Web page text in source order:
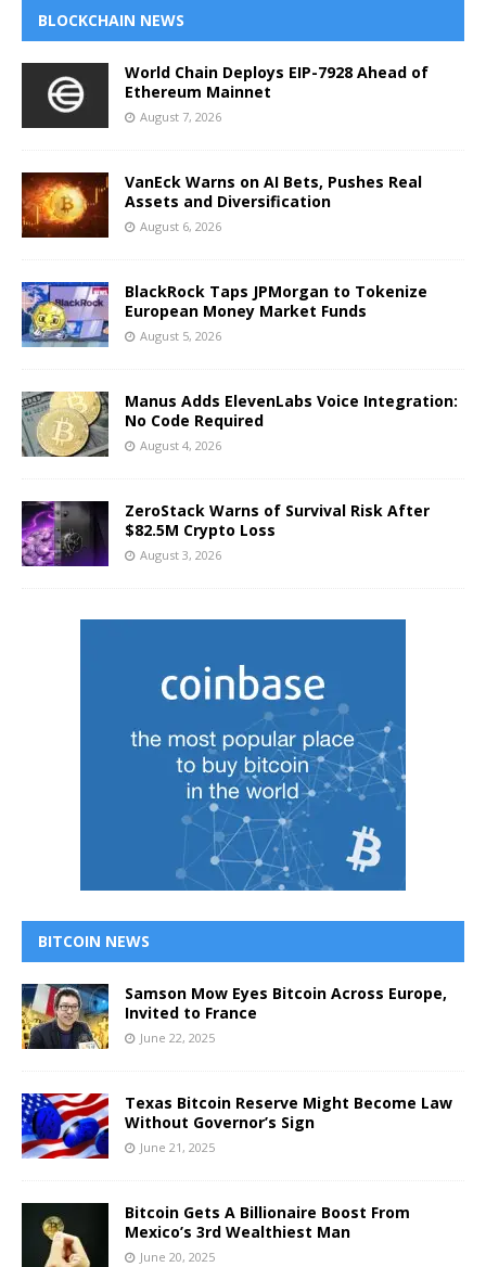
BLOCKCHAIN NEWS
World Chain Deploys EIP-7928 Ahead of
Ethereum Mainnet
August 7, 2026
VanEck Warns on AI Bets, Pushes Real
Assets and Diversification
August 6, 2026
BlackRock Taps JPMorgan to Tokenize
European Money Market Funds
August 5, 2026
Manus Adds ElevenLabs Voice Integration:
No Code Required
August 4, 2026
ZeroStack Warns of Survival Risk After
$82.5M Crypto Loss
August 3, 2026
BITCOIN NEWS
Samson Mow Eyes Bitcoin Across Europe,
Invited to France
June 22, 2025
Texas Bitcoin Reserve Might Become Law
Without Governor’s Sign
June 21, 2025
Bitcoin Gets A Billionaire Boost From
Mexico’s 3rd Wealthiest Man
June 20, 2025